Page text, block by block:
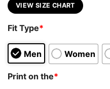
VIEW SIZE CHART
Fit Type*
Men Women
Print on the*